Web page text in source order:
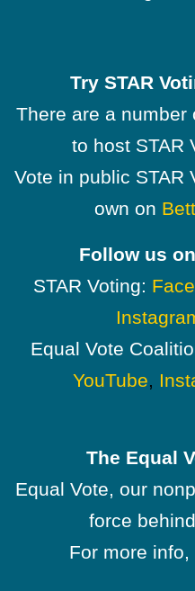
Try STAR
There are a number
to host STAR
Vote in public STAR
own on
Follow us
STAR Voting:
Equal Vote
YouTube
The Equal
Equal Vote, our
force
For more info,